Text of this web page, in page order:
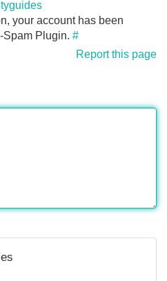
your account has been
Spam Plugin. #
Report this page